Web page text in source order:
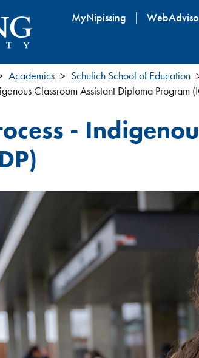
Skip
content
MyNipissing
Academics Schulich School of Education
Classroom Assistant Diploma Program
-